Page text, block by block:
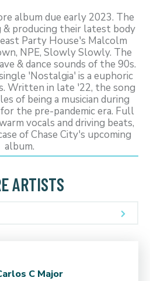
album due early 2023. The
& producing their latest body
Party House's Malcolm
NPE, Slowly Slowly. The
& dance sounds of the 90s.
'Nostalgia' is a euphoric
Written in late '22, the song
of being a musician during
the pre-pandemic era. Full
vocals and driving beats,
of Chase City's upcoming
album.
ARTISTS
C Major